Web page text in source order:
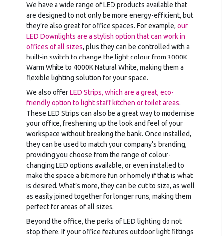
We have a wide range of LED products available that
are designed to not only be more energy-efficient, but
they’re also great for office spaces. For example,our
LED Downlights are a stylish option that can work in
offices of all sizes, plus they can be controlled with a
built-in switch to change the light colour from 3000K
Warm White to 4000K Natural White, making them a
flexible lighting solution for your space.
We also offerLED Strips, which are a great, eco-
friendly option to light staff kitchen or toilet areas.
These LED Strips can also be a great way to modernise
your office, freshening up the look and feel of your
workspace without breaking the bank. Once installed,
they can be used to match your company’s branding,
providing you choose from the range of colour-
changing LED options available, or even installed to
make the space a bit more fun or homely if that is what
is desired. What’s more, they can be cut to size, as well
as easily joined together for longer runs, making them
perfect for areas of all sizes.
Beyond the office, the perks of LED lighting do not
stop there. If your office features outdoor light fittings